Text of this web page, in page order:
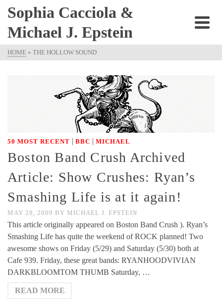
Sophia Cacciola &
Michael J. Epstein
HOME » THE HOLLOW SOUND
50 MOST RECENT | BBC | MICHAEL
Boston Band Crush Archived
Article: Show Crushes: Ryan’s
Smashing Life is at it again!
MAY 28, 2009 BY MICHAEL J. EPSTEIN
This article originally appeared on Boston Band Crush ). Ryan’s
Smashing Life has quite the weekend of ROCK planned! Two
awesome shows on Friday (5/29) and Saturday (5/30) both at
Cafe 939. Friday, these great bands: RYANHOODVIVIAN
DARKBLOOMTOM THUMB Saturday, …
READ MORE